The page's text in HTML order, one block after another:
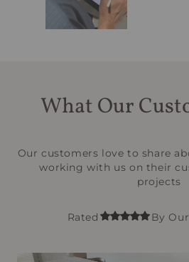
What Our
Our customers love to share
working with us on their
projects
Rated By